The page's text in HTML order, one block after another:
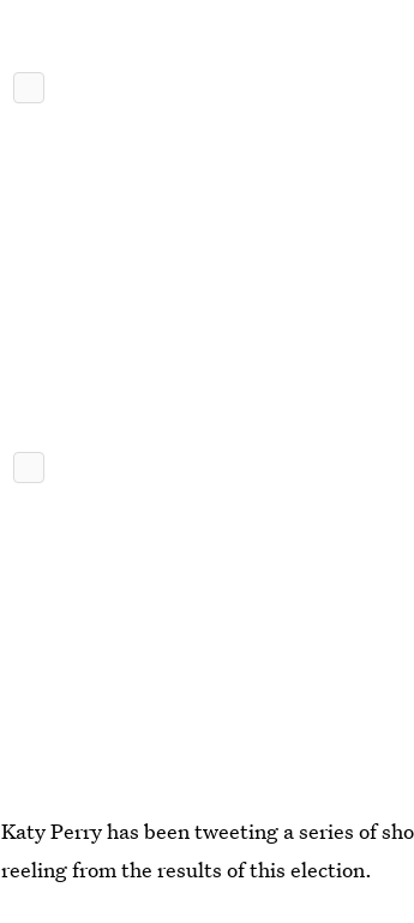
Katy Perry has been tweeting a series of
reeling from the results of this election.